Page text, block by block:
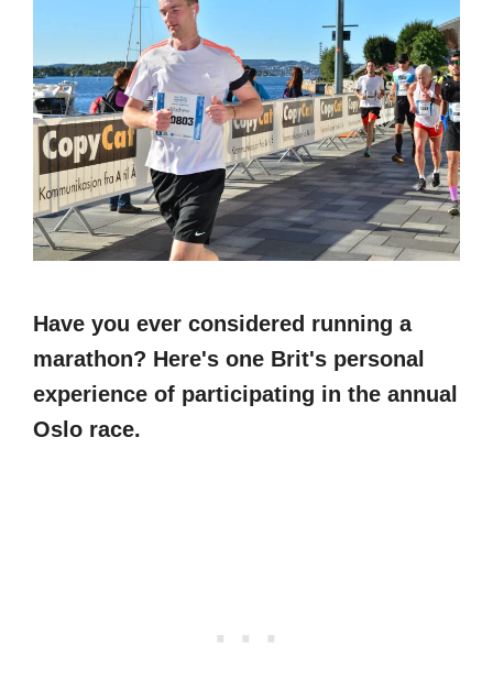
Have you ever considered running a
marathon? Here's one Brit's personal
experience of participating in the annual
Oslo race.